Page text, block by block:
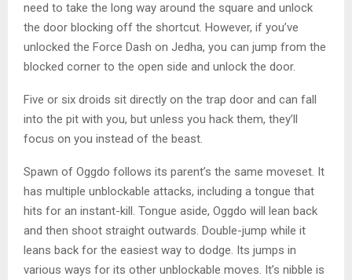
need to take the long way around the square and unlock
the door blocking off the shortcut. However, if you’ve
unlocked the Force Dash on Jedha, you can jump from the
blocked corner to the open side and unlock the door.
Five or six droids sit directly on the trap door and can fall
into the pit with you, but unless you hack them, they’ll
focus on you instead of the beast.
Spawn of Oggdo follows its parent’s the same moveset. It
has multiple unblockable attacks, including a tongue that
hits for an instant-kill. Tongue aside, Oggdo will lean back
and then shoot straight outwards. Double-jump while it
leans back for the easiest way to dodge. Its jumps in
various ways for its other unblockable moves. It’s nibble is